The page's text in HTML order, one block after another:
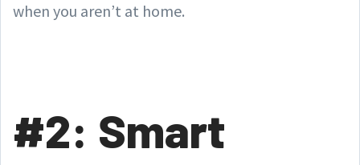
when you aren’t at home.
#2: Smart